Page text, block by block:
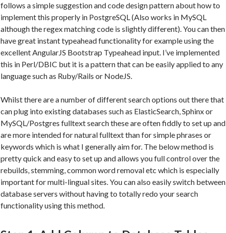
follows a simple suggestion and code design pattern about how to
implement this properly in PostgreSQL (Also works in MySQL
although the regex matching code is slightly different). You can then
have great instant typeahead functionality for example using the
excellent AngularJS Bootstrap Typeahead input. I’ve implemented
this in Perl/DBIC but it is a pattern that can be easily applied to any
language such as Ruby/Rails or NodeJS.
Whilst there are a number of different search options out there that
can plug into existing databases such as ElasticSearch, Sphinx or
MySQL/Postgres fulltext search these are often fiddly to set up and
are more intended for natural fulltext than for simple phrases or
keywords which is what I generally aim for. The below method is
pretty quick and easy to set up and allows you full control over the
rebuilds, stemming, common word removal etc which is especially
important for multi-lingual sites. You can also easily switch between
database servers without having to totally redo your search
functionality using this method.